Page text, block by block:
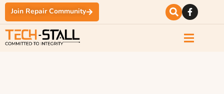
Join Repair Community